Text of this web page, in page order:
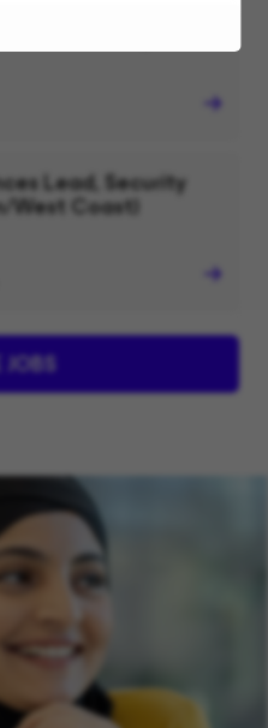
Lead, Security
West Coast)